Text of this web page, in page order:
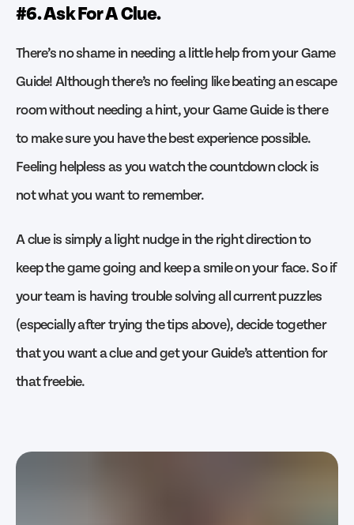
#6. Ask For A Clue.
There’s no shame in needing a little help from your Game
Guide! Although there’s no feeling like beating an escape
room without needing a hint, your Game Guide is there
to make sure you have the best experience possible.
Feeling helpless as you watch the countdown clock is
not what you want to remember.
A clue is simply a light nudge in the right direction to
keep the game going and keep a smile on your face. So if
your team is having trouble solving all current puzzles
(especially after trying the tips above), decide together
that you want a clue and get your Guide’s attention for
that freebie.